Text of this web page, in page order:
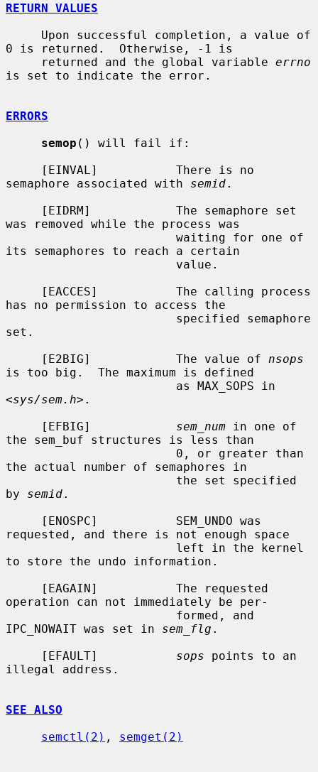
RETURN VALUES
0 is returned.  Otherwise, -1 is
     returned and the global variable
errno
is set to indicate the error.
ERRORS
semop () will fail if:
semaphore associated with semid.
was removed while the process was
its semaphores to reach a certain
has no permission to access the
set.
     [E2BIG]            The value of
nsops
is too big.  The maximum is defined
<sys/sem.h>.
     [EFBIG]
sem_num in one of
the sem_buf structures is less than
the actual number of semaphores in
by semid.
requested, and there is not enough space
to store the undo information.
operation can not immediately be per-
IPC_NOWAIT was set in sem_flg .
     [EFAULT]
sops points to an
illegal address.
SEE ALSO
semctl(2) , semget(2)